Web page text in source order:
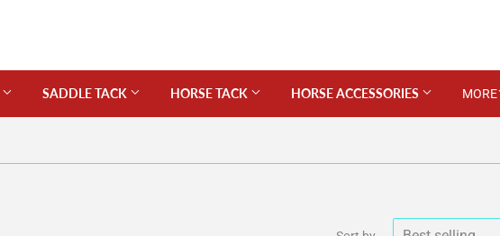
SADDLE TACK HORSE TACK HORSE ACCESSORIES MORE